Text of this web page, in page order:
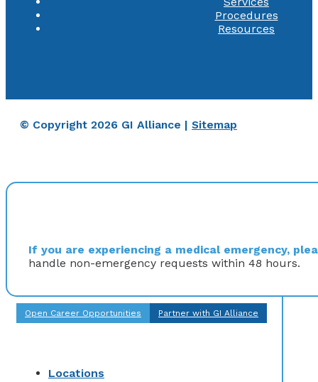
Procedures
Resources
© Copyright 2026 GI Alliance | Sitemap
If you are experiencing a medical emergency,
handle non-emergency requests within 48 hours.
Open Career Opportunities Partner with GI Alliance
Locations